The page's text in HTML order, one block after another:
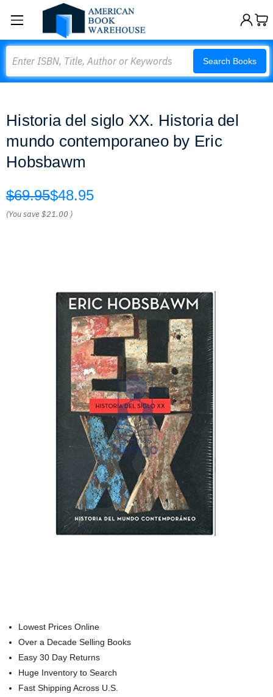
Search Books
Historia del siglo XX. Historia del
mundo contemporaneo by Eric
Hobsbawm
$69.95$48.95
(You save$21.00 )
Lowest Prices Online
Over a Decade Selling Books
Easy 30 Day Returns
Huge Inventory to Search
Fast Shipping Across U.S.